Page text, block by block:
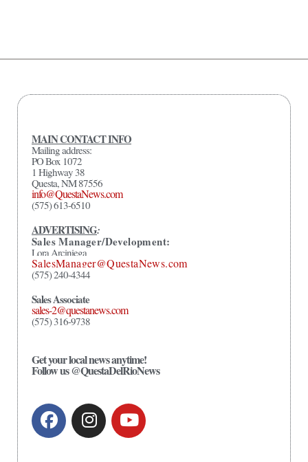
MAIN CONTACT INFO
Mailing address:
PO Box 1072
1 Highway 38
Questa, NM 87556
info@QuestaNews.com
(575) 613-6510
ADVERTISING:
Sales Manager/Development:
Lora Arciniega
SalesManager@QuestaNews.com
(575) 240-4344
Sales Associate
sales-2@questanews.com
(575) 316-9738
Get your local news anytime!
Follow us @QuestaDelRioNews